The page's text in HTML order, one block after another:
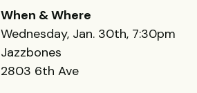
When & Where
Wednesday, Jan. 30th, 7:30pm
Jazzbones
2803 6th Ave